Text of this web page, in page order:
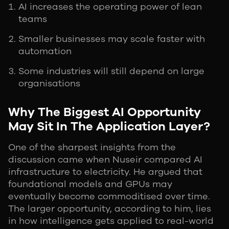
AI increases the operating power of lean
teams
Smaller businesses may scale faster with
automation
Some industries will still depend on large
organisations
Why The Biggest AI Opportunity
May Sit In The Application Layer?
One of the sharpest insights from the
discussion came when Nuseir compared AI
infrastructure to electricity. He argued that
foundational models and GPUs may
eventually become commoditised over time.
The larger opportunity, according to him, lies
in how intelligence gets applied to real-world